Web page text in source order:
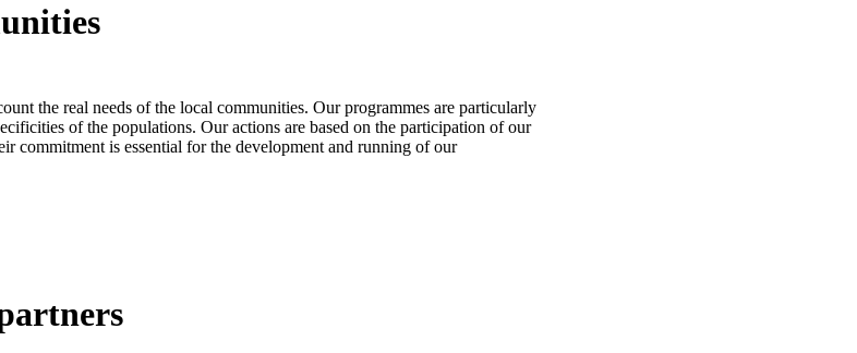
the real needs of the local communities. Our programmes are particularly
of the populations. Our actions are based on the participation of our
commitment is essential for the development and running of our